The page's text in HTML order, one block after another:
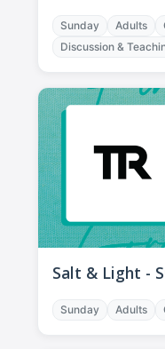
Sunday Adults
Discussion &
Salt & Light -
Sunday Adults